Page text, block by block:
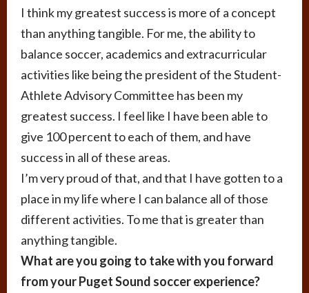
I think my greatest success is more of a concept
than anything tangible. For me, the ability to
balance soccer, academics and extracurricular
activities like being the president of the Student-
Athlete Advisory Committee has been my
greatest success. I feel like I have been able to
give 100 percent to each of them, and have
success in all of these areas.
I’m very proud of that, and that I have gotten to a
place in my life where I can balance all of those
different activities. To me that is greater than
anything tangible.
What are you going to take with you forward
from your Puget Sound soccer experience?